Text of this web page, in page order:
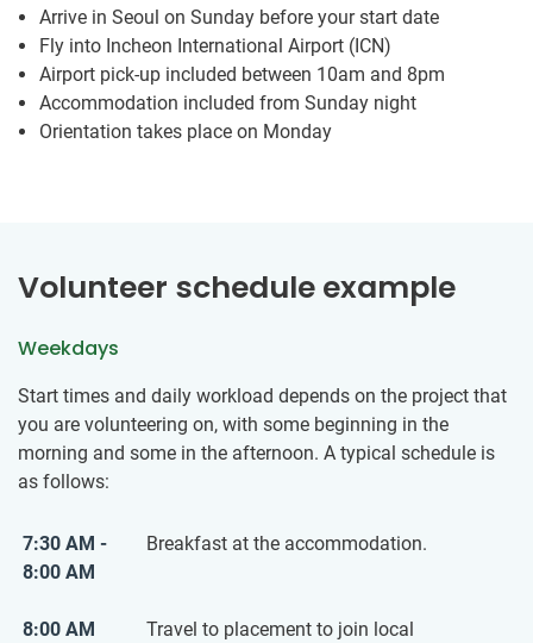
Arrive in Seoul on Sunday before your start date
Fly into Incheon International Airport (ICN)
Airport pick-up included between 10am and 8pm
Accommodation included from Sunday night
Orientation takes place on Monday
Volunteer schedule example
Weekdays
Start times and daily workload depends on the project that
you are volunteering on, with some beginning in the
morning and some in the afternoon. A typical schedule is
as follows:
7:30 AM -
8:00 AM
Breakfast at the accommodation.
8:00 AM
Travel to placement to join local